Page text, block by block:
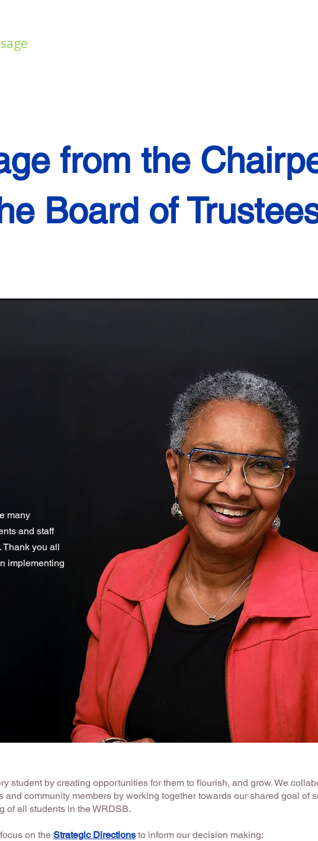
from the
Board of
many
and staff
Thank you all
implementing
student by creating opportunities for them to flourish, and grow. We
and community members by working together towards our shared goal of
of all students in the WRDSB.
on the Strategic Directions to inform our decision making: